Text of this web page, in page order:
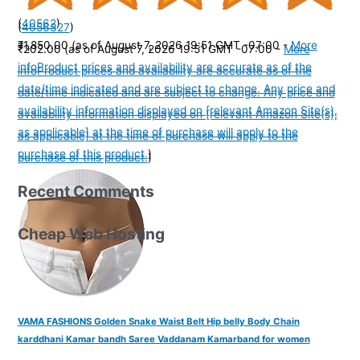
(40562)
₹1,850.00 (as of August 7, 2026 19:51 GMT -07:00 -More
infoProduct prices and availability are accurate as of the
date/time indicated and are subject to change. Any price and
availability information displayed on [relevant Amazon Site(s),
as applicable] at the time of purchase will apply to the
purchase of this product.)
(4056327)
₹202.00 (as of August 7, 2026 19:51 GMT -07:00 - More
infoProduct prices and availability are accurate as of the
date/time indicated and are subject to change. Any price and
availability information displayed on [relevant Amazon Site(s),
as applicable] at the time of purchase will apply to the
purchase of this product.)
VAMA FASHIONS Golden Snake Waist Belt Hip belly Body Chain
karddhani Kamar bandh Saree Vaddanam Kamarband for women
Recent Comments
Cheap Web Hosting